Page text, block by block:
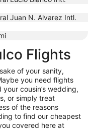
Juan N. Alvarez Intl.
Flights
of your sanity,
you need flights
cousin’s wedding,
or simply treat
of the reasons
to find our cheapest
covered here at